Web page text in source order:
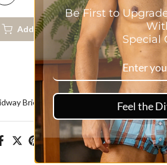
Add To Cart
Briefs
to Upgrade Your Comfort —
With
Special Offers.
Feel the Difference